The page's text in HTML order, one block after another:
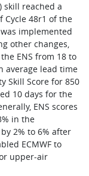
skill reached a
Cycle 48r1 of the
implemented
other changes,
ENS from 18 to
average lead time
Skill Score for 850
10 days for the
ENS scores
in the
2% to 6% after
ECMWF to
upper-air